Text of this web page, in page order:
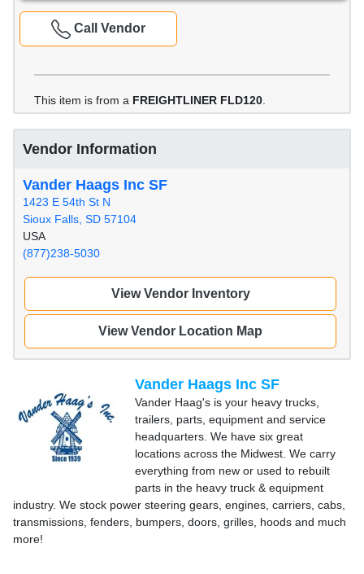
Call Vendor
This item is from a FREIGHTLINER FLD120
Vendor Information
Vander Haags Inc SF
1423 E 54th St N
Sioux Falls, SD 57104
USA
(877)238-5030
View Vendor Inventory
View Vendor Location Map
Vander Haags Inc SF
Vander Haag's is your heavy trucks,
trailers, parts, equipment and service
headquarters. We have six great
locations across the Midwest. We carry
everything from new or used to rebuilt
parts in the heavy truck & equipment
industry. We stock power steering gears, engines, carriers, cabs,
transmissions, fenders, bumpers, doors, grilles, hoods and much
more!